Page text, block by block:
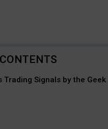
Trading Signals by the Geek